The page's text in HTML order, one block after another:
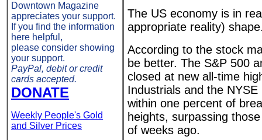
Downtown Magazine
appreciates your support.
If you find the information
here helpful,
please consider showing
your support.
PayPal, debit or credit
cards accepted.
DONATE
Weekly People's Gold
and Silver Prices
The US economy is in
appropriate reality)
According to the stock
be better. The S&P 500
closed at new all-time
Industrials and the
within one percent of
heights, surpassing
of weeks ago.